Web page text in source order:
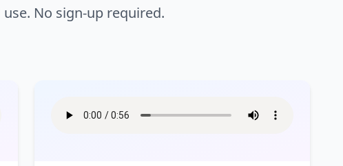
No sign-up required.